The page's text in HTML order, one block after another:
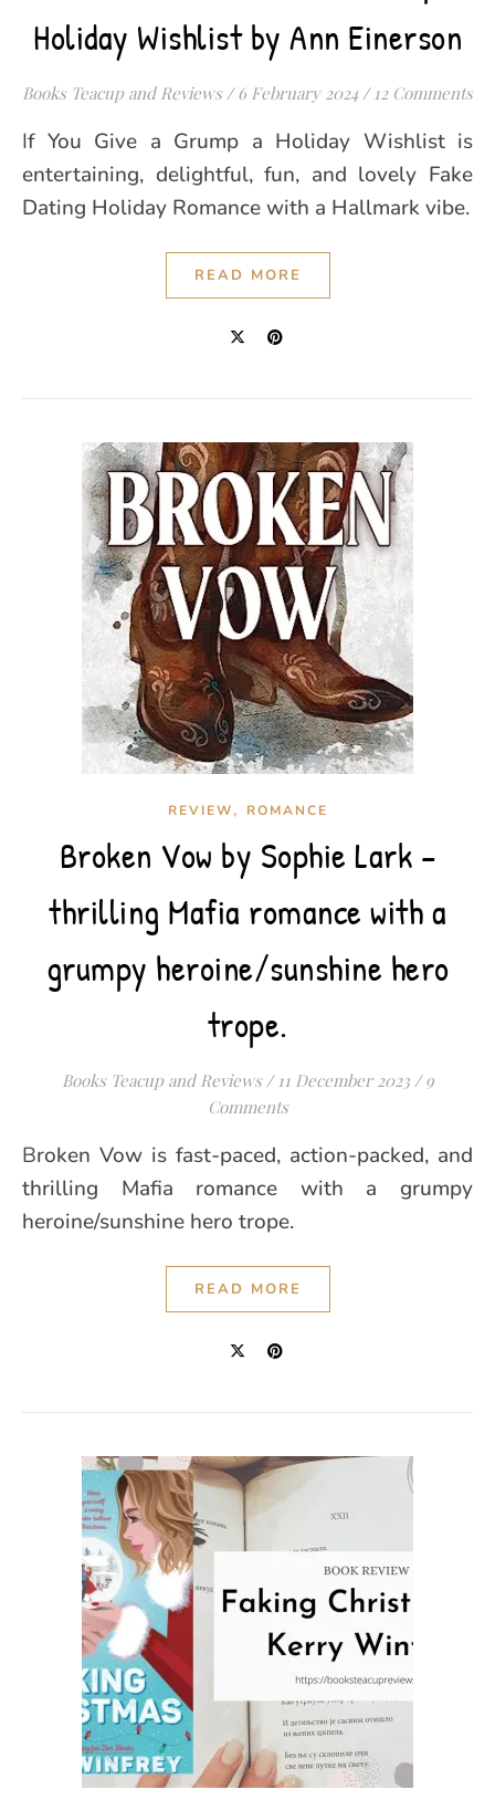
Holiday Wishlist by Ann Einerson
Books Teacup and Reviews / 6 February 2024 / 12 Comments
If You Give a Grump a Holiday Wishlist is
entertaining, delightful, fun, and lovely Fake
Dating Holiday Romance with a Hallmark vibe.
READ MORE
REVIEW, ROMANCE
Broken Vow by Sophie Lark –
thrilling Mafia romance with a
grumpy heroine/sunshine hero
trope.
Books Teacup and Reviews / 11 December 2023 / 9
Comments
Broken Vow is fast-paced, action-packed, and
thrilling Mafia romance with a grumpy
heroine/sunshine hero trope.
READ MORE